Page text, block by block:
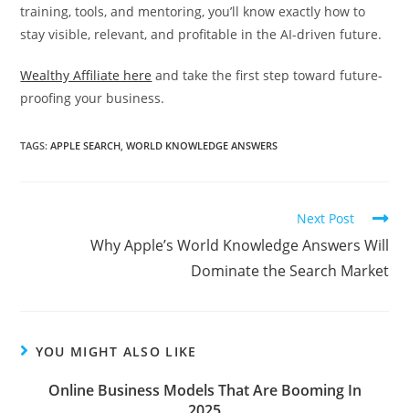
training, tools, and mentoring, you’ll know exactly how to
stay visible, relevant, and profitable in the AI-driven future.
Wealthy Affiliate here and take the first step toward future-
proofing your business.
TAGS:APPLE SEARCH, WORLD KNOWLEDGE ANSWERS
Next Post
Why Apple’s World Knowledge Answers Will
Dominate the Search Market
YOU MIGHT ALSO LIKE
Online Business Models That Are Booming In